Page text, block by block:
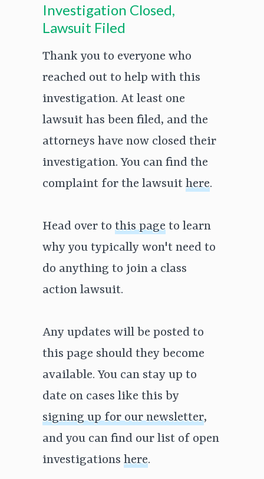
Investigation Closed,
Lawsuit Filed
Thank you to everyone who
reached out to help with this
investigation. At least one
lawsuit has been filed, and the
attorneys have now closed their
investigation. You can find the
complaint for the lawsuit here.
Head over to this page to learn
why you typically won't need to
do anything to join a class
action lawsuit.
Any updates will be posted to
this page should they become
available. You can stay up to
date on cases like this by
signing up for our newsletter,
and you can find our list of open
investigations here.